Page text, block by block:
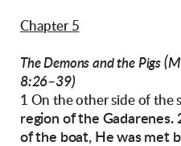
Chapter 5
The Demons and the Pigs
8:26–39)
1 On the other side of the
region of the Gadarenes.
of the boat, He was met